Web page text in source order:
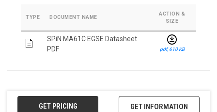
TYPE DOCUMENT NAME
ACTION &
SIZE
description
SPiN MA61C EGSE Datasheet
PDF
download_for_offline
pdf, 610 KB
GET PRICING GET INFORMATION